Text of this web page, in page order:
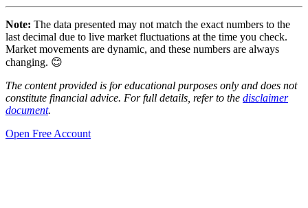
Note: The data presented may not match the exact numbers to the
last decimal due to live market fluctuations at the time you check.
Market movements are dynamic, and these numbers are always
changing. 😊
The content provided is for educational purposes only and does not
constitute financial advice. For full details, refer to the disclaimer
document.
Open Free Account